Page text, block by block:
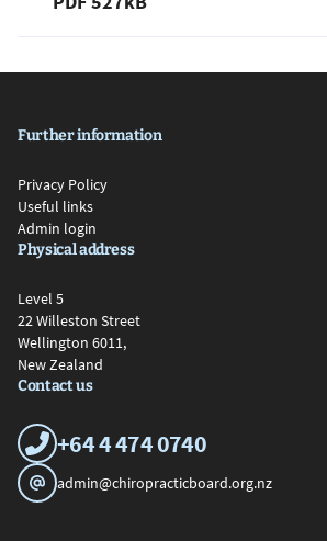
Further information
Privacy Policy
Useful links
Admin login
Physical address
Level 5
22 Willeston Street
Wellington 6011,
New Zealand
Contact us
+64 4 474 0740
admin@chiropracticboard.org.nz